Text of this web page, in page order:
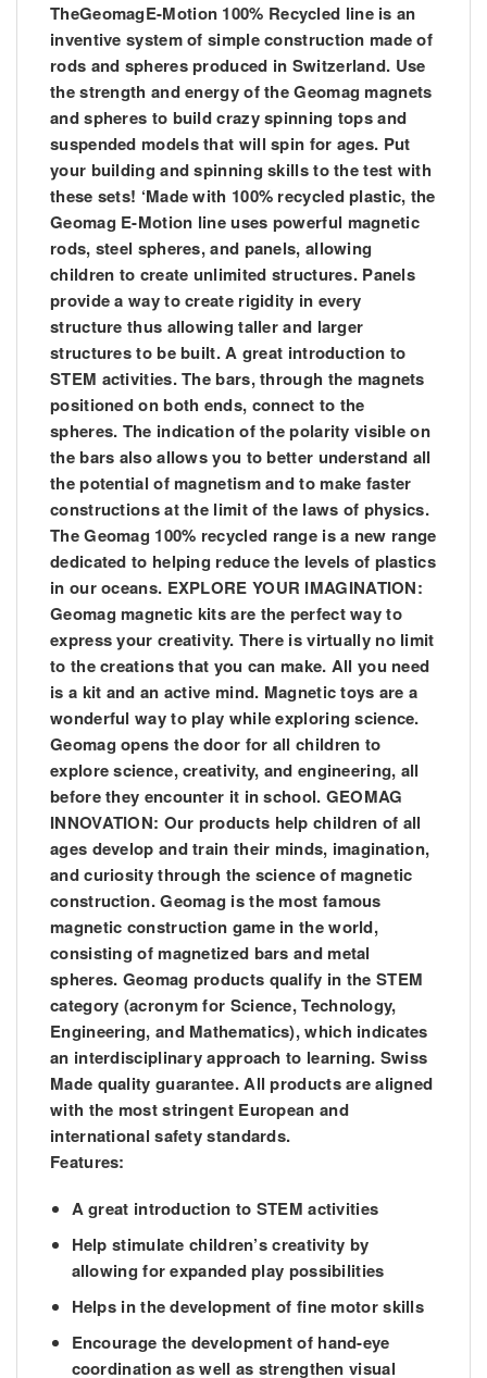
TheGeomagE-Motion 100% Recycled line is an
inventive system of simple construction made of
rods and spheres produced in Switzerland. Use
the strength and energy of the Geomag magnets
and spheres to build crazy spinning tops and
suspended models that will spin for ages. Put
your building and spinning skills to the test with
these sets! ‘Made with 100% recycled plastic, the
Geomag E-Motion line uses powerful magnetic
rods, steel spheres, and panels, allowing
children to create unlimited structures. Panels
provide a way to create rigidity in every
structure thus allowing taller and larger
structures to be built. A great introduction to
STEM activities. The bars, through the magnets
positioned on both ends, connect to the
spheres. The indication of the polarity visible on
the bars also allows you to better understand all
the potential of magnetism and to make faster
constructions at the limit of the laws of physics.
The Geomag 100% recycled range is a new range
dedicated to helping reduce the levels of plastics
in our oceans. EXPLORE YOUR IMAGINATION:
Geomag magnetic kits are the perfect way to
express your creativity. There is virtually no limit
to the creations that you can make. All you need
is a kit and an active mind. Magnetic toys are a
wonderful way to play while exploring science.
Geomag opens the door for all children to
explore science, creativity, and engineering, all
before they encounter it in school. GEOMAG
INNOVATION: Our products help children of all
ages develop and train their minds, imagination,
and curiosity through the science of magnetic
construction. Geomag is the most famous
magnetic construction game in the world,
consisting of magnetized bars and metal
spheres. Geomag products qualify in the STEM
category (acronym for Science, Technology,
Engineering, and Mathematics), which indicates
an interdisciplinary approach to learning. Swiss
Made quality guarantee. All products are aligned
with the most stringent European and
international safety standards.
Features:
A great introduction to STEM activities
Help stimulate children’s creativity by
allowing for expanded play possibilities
Helps in the development of fine motor skills
Encourage the development of hand-eye
coordination as well as strengthen visual